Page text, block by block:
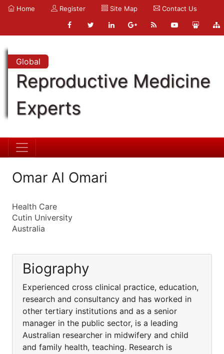
Home Register Site Map Contact Us
Global
Reproductive Medicine
Experts
Omar Al Omari
Health Care
Cutin University
Australia
Biography
Experienced cross clinical practice, education,
research and consultancy and has worked in
other tertiary institutions and as a senior
manager in the public sector, is a leading
Australian researcher in midwifery and child
and family health, teaching. Research is